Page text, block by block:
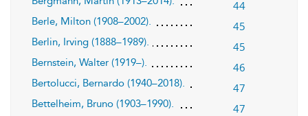
44
Berle, Milton (1908–2002). 45
Berlin, Irving (1888–1989). 45
Bernstein, Walter (1919–). 46
Bertolucci, Bernardo (1940–2018). 47
Bettelheim, Bruno (1903–1990). 47